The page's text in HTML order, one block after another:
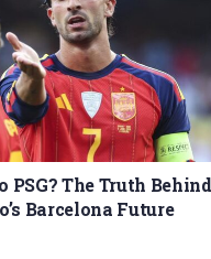
PSG? The Truth
Barcelona Future